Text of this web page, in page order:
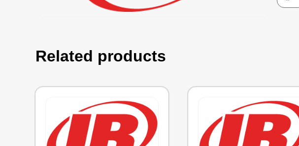
Related products